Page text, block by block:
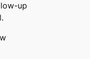
up